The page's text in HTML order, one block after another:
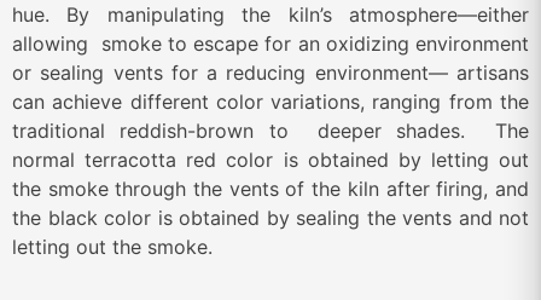
hue. By manipulating the kiln’s atmosphere—either
allowing smoke to escape for an oxidizing environment
or sealing vents for a reducing environment— artisans
can achieve different color variations, ranging from the
traditional reddish-brown to deeper shades.
The
normal terracotta red color is obtained by letting out
the smoke through the vents of the kiln after firing, and
the black color is obtained by sealing the vents and not
letting out the smoke.